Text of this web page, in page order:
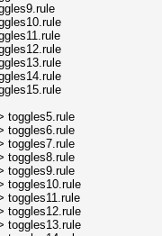
toggles5.rule
toggles6.rule
toggles7.rule
toggles8.rule
toggles9.rule
toggles10.rule
toggles11.rule
toggles12.rule
toggles13.rule